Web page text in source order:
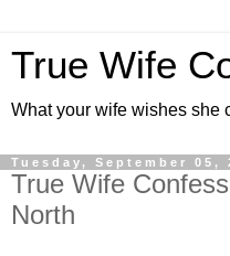
True Wife
What your wife wishes she
Tuesday, September 05,
True Wife
North